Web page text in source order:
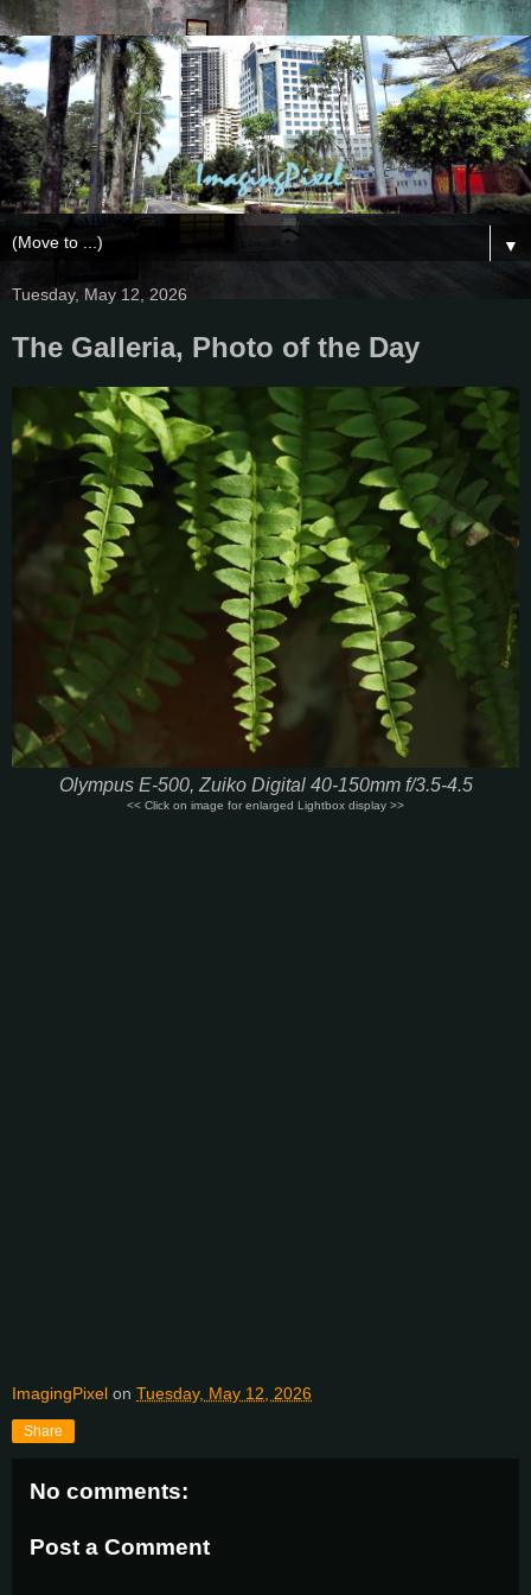
▼
Tuesday, May 12, 2026
The Galleria, Photo of the Day
Olympus E-500, Zuiko Digital 40-150mm f/3.5-4.5
<< Click on image for enlarged Lightbox display >>
ImagingPixel on Tuesday, May 12, 2026
Share
No comments:
Post a Comment